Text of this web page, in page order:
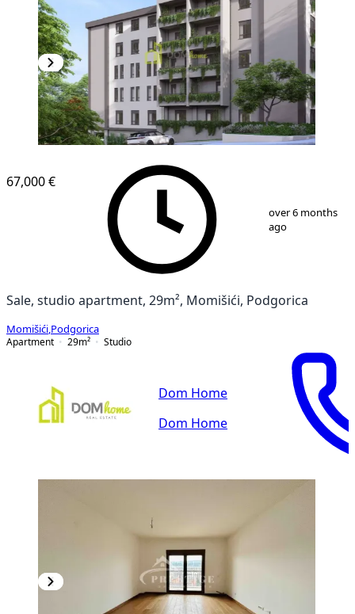
7
67,000 €
over 6 months
ago
Sale, studio apartment, 29m², Momišići, Podgorica
Momišići Podgorica
Apartment
29m² Studio
Dom Home
Dom Home